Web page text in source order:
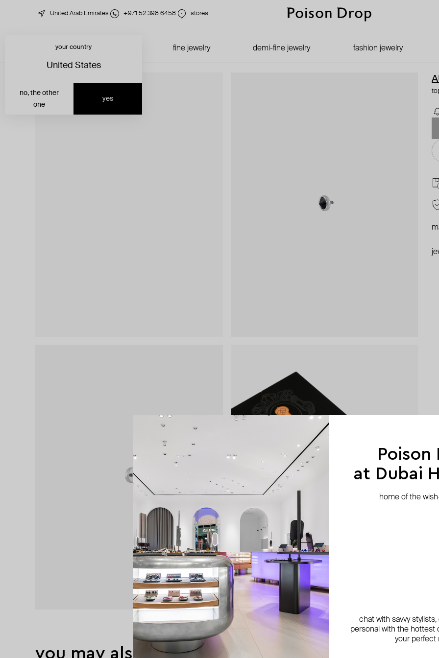
United Arab Emirates +971 52 398 6458 stores
fine jewelry demi-fine jewelry fashion jewelry
your country
United States
yes
no, the other
one
you may also like
Poison
at Dubai
home of the
chat with savvy
personal with the hottest
your perfect